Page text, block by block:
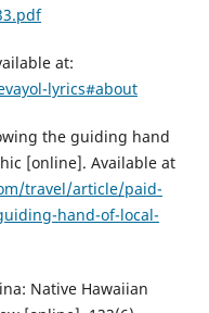
at:
lyrics#about
the guiding hand
[online]. Available at
travel/article/paid-
hand-of-local-
Native Hawaiian